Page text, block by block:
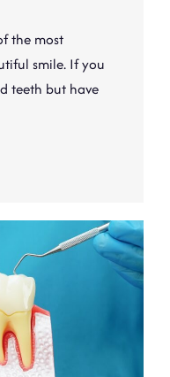
the most
smile. If you
teeth but have